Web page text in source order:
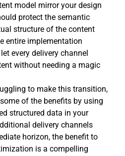
model mirror your design
protect the semantic
structure of the content
entire implementation
every delivery channel
without needing a magic
to make this transition,
of the benefits by using
structured data in your
delivery channels
horizon, the benefit to
is a compelling